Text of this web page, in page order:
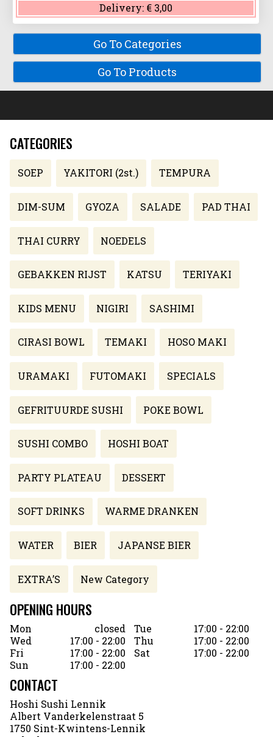
Delivery: € 3,00
Go To Categories
Go To Products
CATEGORIES
SOEP YAKITORI (2st.) TEMPURA
DIM-SUM GYOZA SALADE PAD THAI
THAI CURRY NOEDELS
GEBAKKEN RIJST KATSU TERIYAKI
KIDS MENU NIGIRI SASHIMI
CIRASI BOWL TEMAKI HOSO MAKI
URAMAKI FUTOMAKI SPECIALS
GEFRITUURDE SUSHI POKE BOWL
SUSHI COMBO HOSHI BOAT
PARTY PLATEAU DESSERT
SOFT DRINKS WARME DRANKEN
WATER BIER JAPANSE BIER
EXTRA’S New Category
OPENING HOURS
Mon closed Tue
17:00 - 22:00
Wed
17:00 - 22:00 Thu
17:00 - 22:00
Fri
17:00 - 22:00 Sat
17:00 - 22:00
Sun
17:00 - 22:00
CONTACT
Hoshi Sushi Lennik
Albert Vanderkelenstraat 5
1750 Sint-Kwintens-Lennik